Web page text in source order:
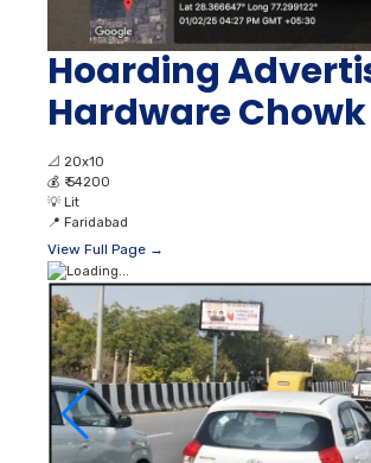
Hoarding
Hardware Chowk
📐 20x10
💰 ₹ 54200
💡 Lit
📍 Faridabad
View Full Page →